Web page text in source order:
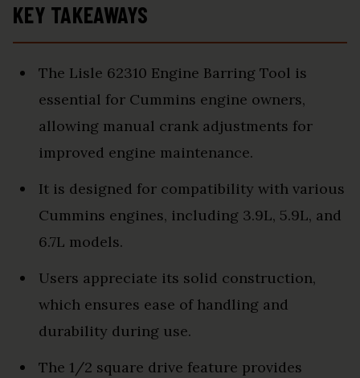
KEY TAKEAWAYS
The Lisle 62310 Engine Barring Tool is
essential for Cummins engine owners,
allowing manual crank adjustments for
improved engine maintenance.
It is designed for compatibility with various
Cummins engines, including 3.9L, 5.9L, and
6.7L models.
Users appreciate its solid construction,
which ensures ease of handling and
durability during use.
The 1/2 square drive feature provides